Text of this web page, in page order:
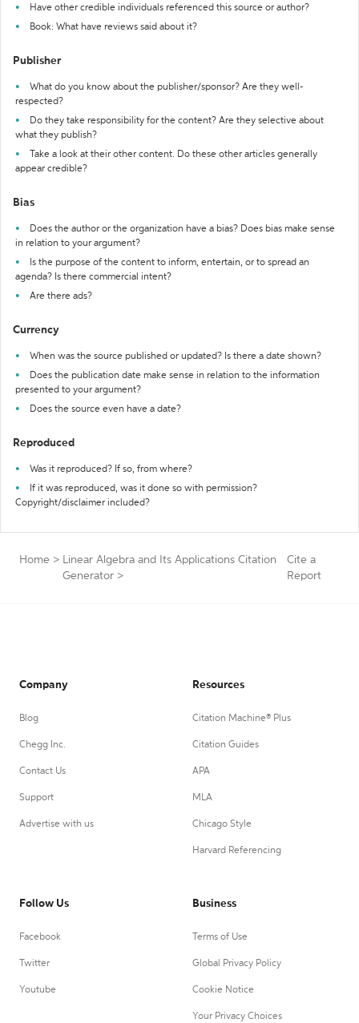
Have other credible individuals referenced this source or author?
Book: What have reviews said about it?
Publisher
What do you know about the publisher/sponsor? Are they well-
respected?
Do they take responsibility for the content? Are they selective about
what they publish?
Take a look at their other content. Do these other articles generally
appear credible?
Bias
Does the author or the organization have a bias? Does bias make sense
in relation to your argument?
Is the purpose of the content to inform, entertain, or to spread an
agenda? Is there commercial intent?
Are there ads?
Currency
When was the source published or updated? Is there a date shown?
Does the publication date make sense in relation to the information
presented to your argument?
Does the source even have a date?
Reproduced
Was it reproduced? If so, from where?
If it was reproduced, was it done so with permission?
Copyright/disclaimer included?
Home > Linear Algebra and Its Applications Citation
Generator >
Cite a
Report
Company
Blog
Chegg Inc.
Contact Us
Support
Advertise with us
Resources
Citation Machine® Plus
Citation Guides
APA
MLA
Chicago Style
Harvard Referencing
Follow Us
Facebook
Twitter
Youtube
Business
Terms of Use
Global Privacy Policy
Cookie Notice
Your Privacy Choices